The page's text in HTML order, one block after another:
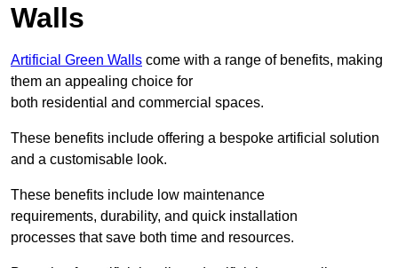
Walls
Artificial Green Walls come with a range of benefits, making
them an appealing choice for
both residential and commercial spaces.
These benefits include offering a bespoke artificial solution
and a customisable look.
These benefits include low maintenance
requirements, durability, and quick installation
processes that save both time and resources.